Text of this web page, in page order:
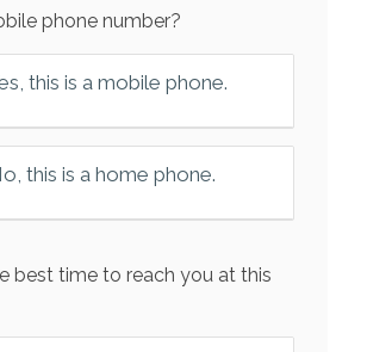
phone number?
this is a mobile phone.
this is a home phone.
best time to reach you at this